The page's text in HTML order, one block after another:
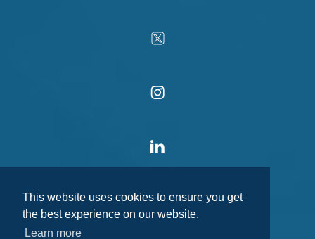
This website uses cookies to ensure you get
the best experience on our website.
Learn more